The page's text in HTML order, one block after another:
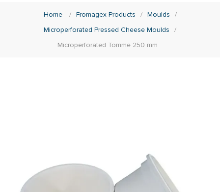
Home / Fromagex Products / Moulds
/
Microperforated Pressed Cheese Moulds
/
Microperforated Tomme 250 mm